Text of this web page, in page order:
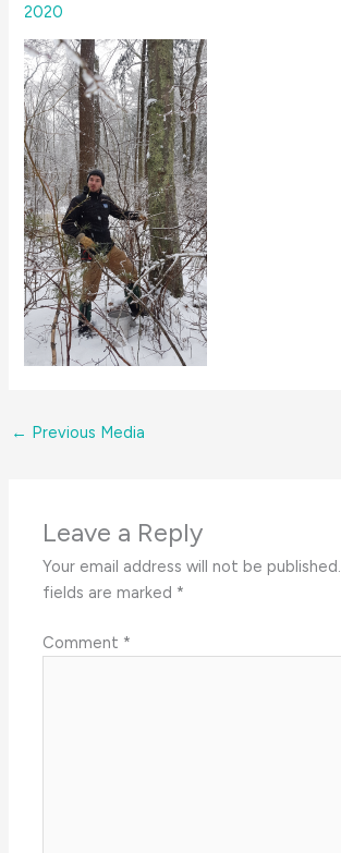
2020
← Previous Media
Leave a Reply
Your email address will not be published.
fields are marked *
Comment *